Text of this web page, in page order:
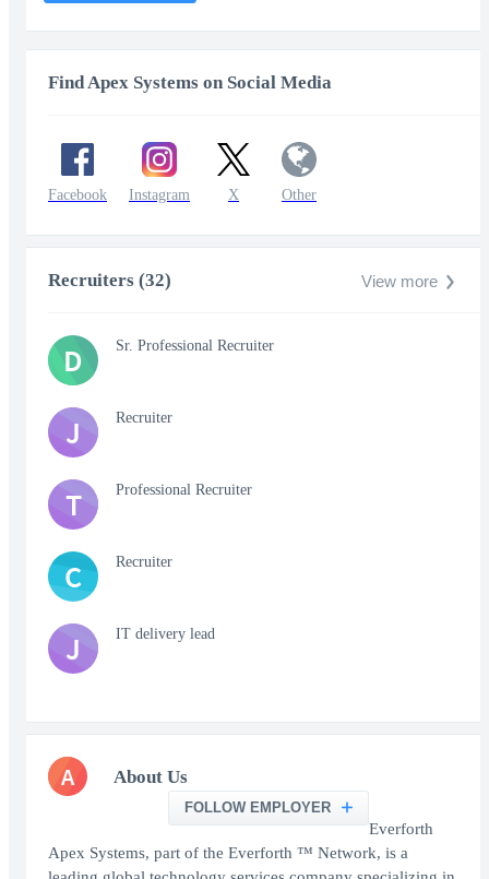
Find Apex Systems on Social Media
Facebook Instagram X Other
Recruiters (32) View more
D Sr. Professional Recruiter
J Recruiter
T Professional Recruiter
C Recruiter
J IT delivery lead
A About Us
FOLLOW EMPLOYER
Everforth
Apex Systems, part of the Everforth ™ Network, is a